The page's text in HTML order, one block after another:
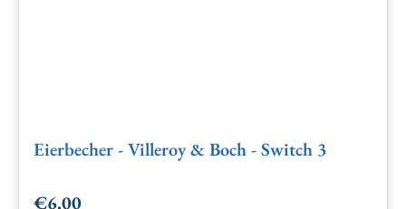
Eierbecher - Villeroy & Boch - Switch 3
€6.00